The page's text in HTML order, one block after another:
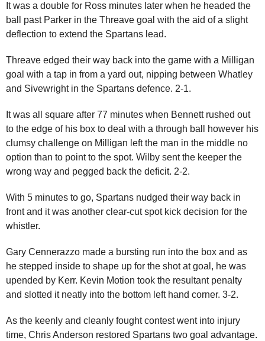
It was a double for Ross minutes later when he headed the
ball past Parker in the Threave goal with the aid of a slight
deflection to extend the Spartans lead.
Threave edged their way back into the game with a Milligan
goal with a tap in from a yard out, nipping between Whatley
and Sivewright in the Spartans defence. 2-1.
It was all square after 77 minutes when Bennett rushed out
to the edge of his box to deal with a through ball however his
clumsy challenge on Milligan left the man in the middle no
option than to point to the spot. Wilby sent the keeper the
wrong way and pegged back the deficit. 2-2.
With 5 minutes to go, Spartans nudged their way back in
front and it was another clear-cut spot kick decision for the
whistler.
Gary Cennerazzo made a bursting run into the box and as
he stepped inside to shape up for the shot at goal, he was
upended by Kerr. Kevin Motion took the resultant penalty
and slotted it neatly into the bottom left hand corner. 3-2.
As the keenly and cleanly fought contest went into injury
time, Chris Anderson restored Spartans two goal advantage.